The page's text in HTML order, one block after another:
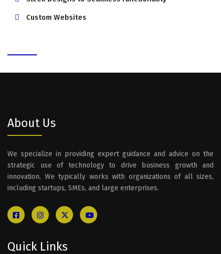
Custom Websites
About Us
We specialize in providing expert guidance and advice on the
strategic use of technology to drive business growth and
innovation. We typically works with organizations of all sizes,
including startups, SMEs, and large enterprises.
Quick Links